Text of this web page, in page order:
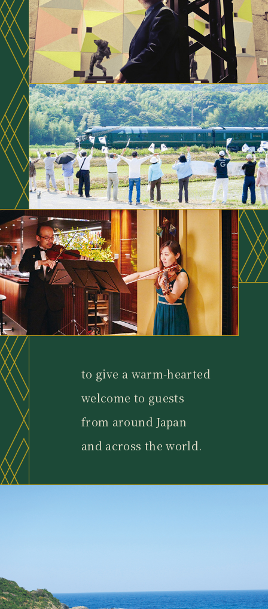
to give a warm-hearted
welcome to guests
from around Japan
and across the world.